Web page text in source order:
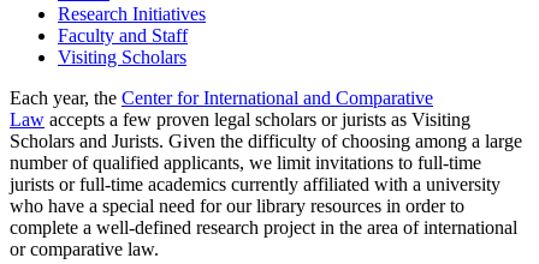
Research Initiatives
Faculty and Staff
Visiting Scholars
Each year, the Center for International and Comparative
Law accepts a few proven legal scholars or jurists as Visiting
Scholars and Jurists. Given the difficulty of choosing among a large
number of qualified applicants, we limit invitations to full-time
jurists or full-time academics currently affiliated with a university
who have a special need for our library resources in order to
complete a well-defined research project in the area of international
or comparative law.